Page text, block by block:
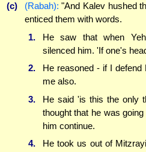
(c)
(Rabah): "And Kalev hushed
enticed them with words.
1.
He saw that when
silenced him. 'If one's
2.
He reasoned - if I
me also.
3.
He said 'is this the only
thought that he was
him continue.
4.
He took us out of